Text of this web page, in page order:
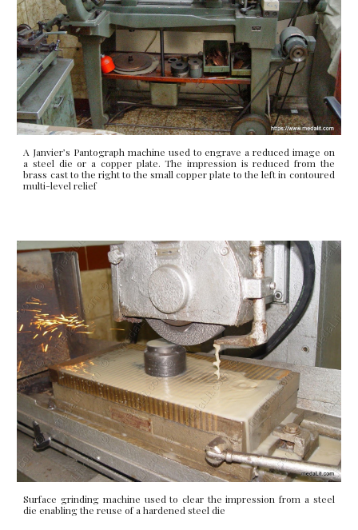
A Janvier’s Pantograph machine used to engrave a reduced image on
a steel die or a copper plate. The impression is reduced from the
brass cast to the right to the small copper plate to the left in contoured
multi-level relief
Surface grinding machine used to clear the impression from a steel
die enabling the reuse of a hardened steel die